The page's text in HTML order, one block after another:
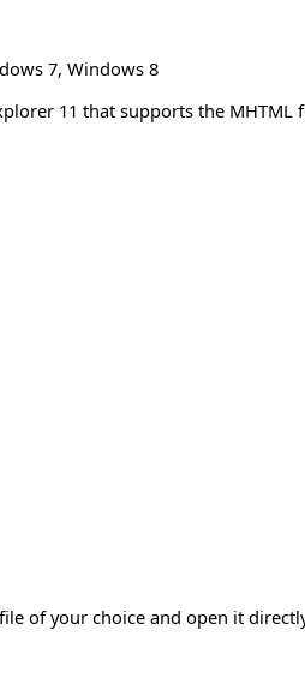
7, Windows 8
11 that supports the
of your choice and open it